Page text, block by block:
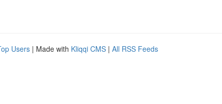
Users | Made with Kliqqi CMS | All RSS Feeds